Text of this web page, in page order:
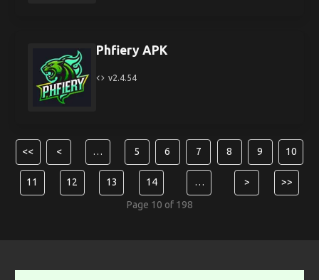
Phfiery APK
v2.4.54
<< < … 5 6 7 8 9 10
11 12 13 14 … >
>>
Page 10 of 198